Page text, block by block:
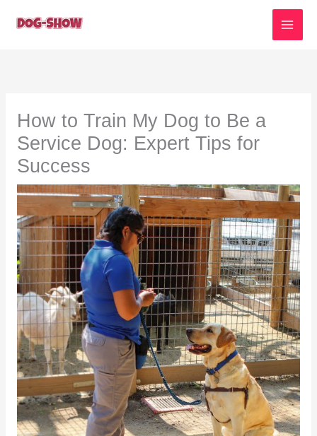
How to Train My Dog to Be a
Service Dog: Expert Tips for
Success